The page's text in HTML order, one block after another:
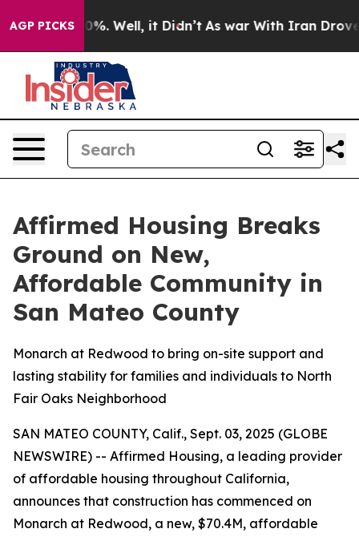
AGP PICKS40%. Well, it Didn’t As war With Iran Drove oil
Affirmed Housing Breaks
Ground on New,
Affordable Community in
San Mateo County
Monarch at Redwood to bring on-site support and
lasting stability for families and individuals to North
Fair Oaks Neighborhood
SAN MATEO COUNTY, Calif., Sept. 03, 2025 (GLOBE
NEWSWIRE) -- Affirmed Housing, a leading provider
of affordable housing throughout California,
announces that construction has commenced on
Monarch at Redwood, a new, $70.4M, affordable